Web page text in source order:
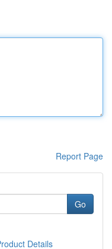
Report Page
Go
Details